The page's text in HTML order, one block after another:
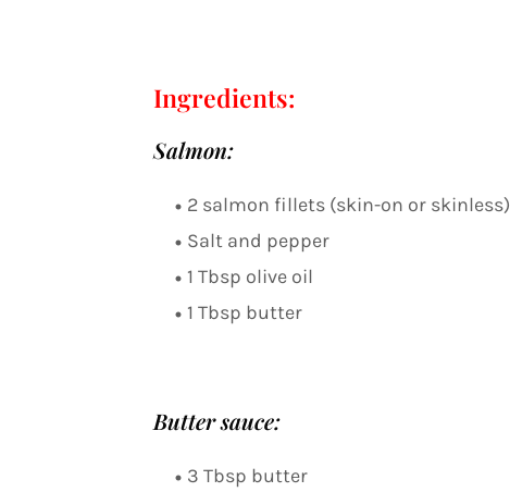
Ingredients:
Salmon:
2 salmon fillets (skin-on or skinless)
Salt and pepper
1 Tbsp olive oil
1 Tbsp butter
Butter sauce:
3 Tbsp butter